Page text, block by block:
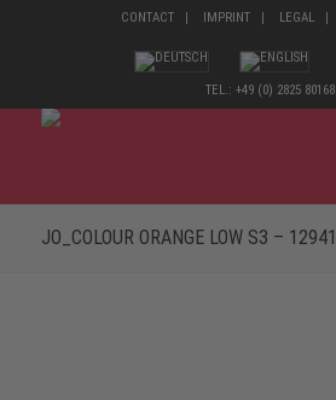
CONTACT IMPRINT LEGAL
TEL.: +49 (0) 2825 80168
JO_COLOUR ORANGE LOW S3 – 12941